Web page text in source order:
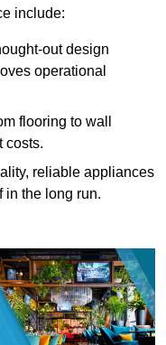
include:
out design
operational
flooring to wall
costs.
reliable appliances
in the long run.